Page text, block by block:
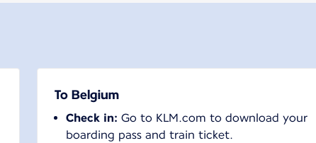
To Belgium
Check in: Go to KLM.com to download your
boarding pass and train ticket.